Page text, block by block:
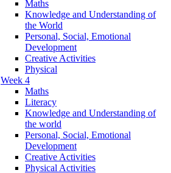
Maths
Knowledge and Understanding of
the World
Personal, Social, Emotional
Development
Creative Activities
Physical
Week 4
Maths
Literacy
Knowledge and Understanding of
the world
Personal, Social, Emotional
Development
Creative Activities
Physical Activities